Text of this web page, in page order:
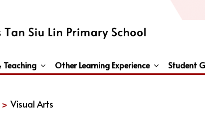
Teaching Other Learning Experience Student
Visual Arts